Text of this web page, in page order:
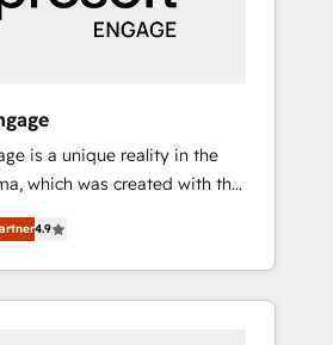
スのサイロ化を、CRMを軸と
に再構築します。意思決定
化・自動化まで。全Hub統合
設計、グループ横断のCRM統
構築
ング業務の一部をAIが自律実
行を設計・実装。Breeze・
と連携させ、役割定義・運
標まで含めて設計します。 3️⃣
is a unique reality in the
which was created with the
Experience at the
digital environments
people, processes and
4.9